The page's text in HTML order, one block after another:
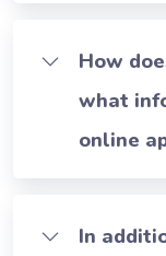
How
what
online
In